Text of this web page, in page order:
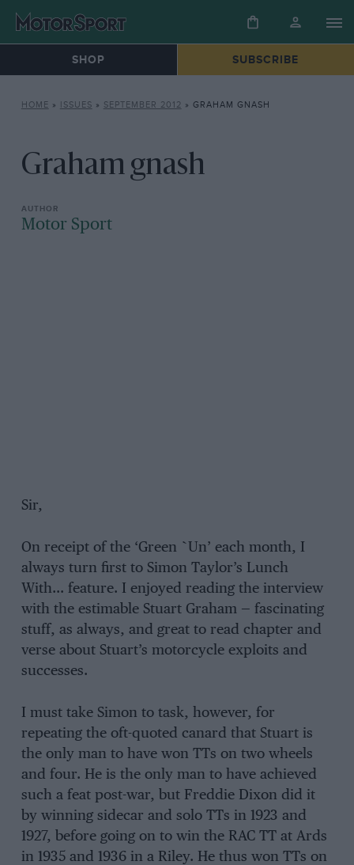
SHOP SUBSCRIBE
HOME » ISSUES » SEPTEMBER 2012 » GRAHAM GNASH
Graham gnash
Motor Sport
Sir,
On receipt of the ‘Green `Un’ each month, I
always turn first to Simon Taylor’s Lunch
With… feature. I enjoyed reading the interview
with the estimable Stuart Graham — fascinating
stuff, as always, and great to read chapter and
verse about Stuart’s motorcycle exploits and
successes.
I must take Simon to task, however, for
repeating the oft-quoted canard that Stuart is
the only man to have won TTs on two wheels
and four. He is the only man to have achieved
such a feat post-war, but Freddie Dixon did it
by winning sidecar and solo TTs in 1923 and
1927, before going on to win the RAC TT at Ards
in 1935 and 1936 in a Riley. He thus won TTs on